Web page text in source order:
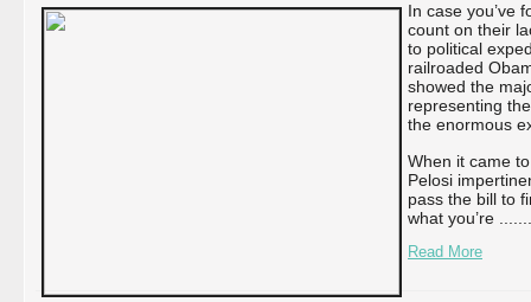
In case you’ve
count on their
to political
railroaded
showed the
representing
the enormous
When it came
Pelosi
pass the bill to
what you’re ...
Read More